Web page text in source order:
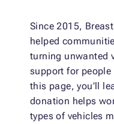
Since 2015,
helped
turning unwanted
support for people
this page, you’ll
donation helps
types of vehicles